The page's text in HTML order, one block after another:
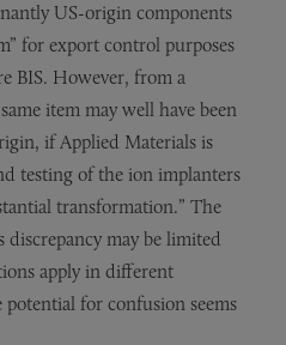
US-origin components
for export control purposes
BIS. However, from a
item may well have been
if Applied Materials is
testing of the ion implanters
transformation.” The
may be limited
apply in different
for confusion seems